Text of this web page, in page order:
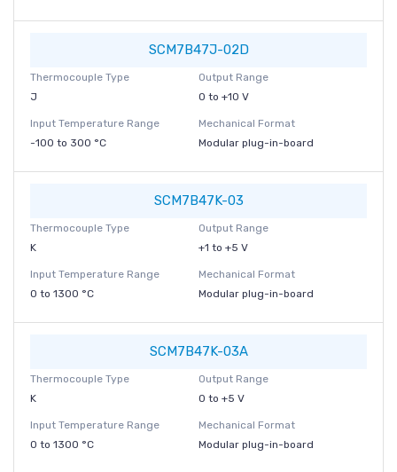
SCM7B47J-02D
Thermocouple Type
J
Output Range
0 to +10 V
Input Temperature Range
-100 to 300 °C
Mechanical Format
Modular plug-in-board
SCM7B47K-03
Thermocouple Type
K
Output Range
+1 to +5 V
Input Temperature Range
0 to 1300 °C
Mechanical Format
Modular plug-in-board
SCM7B47K-03A
Thermocouple Type
K
Output Range
0 to +5 V
Input Temperature Range
0 to 1300 °C
Mechanical Format
Modular plug-in-board